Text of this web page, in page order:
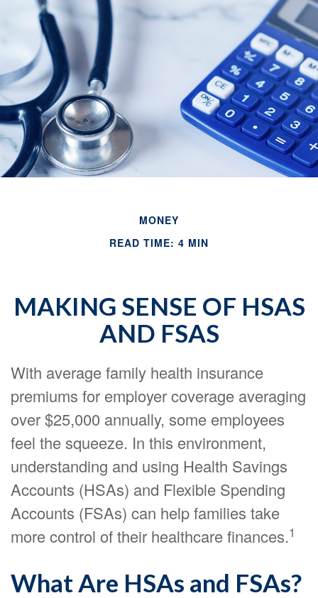
MONEY
READ TIME: 4 MIN
MAKING SENSE OF HSAS
AND FSAS
With average family health insurance
premiums for employer coverage averaging
over $25,000 annually, some employees
feel the squeeze. In this environment,
understanding and using Health Savings
Accounts (HSAs) and Flexible Spending
Accounts (FSAs) can help families take
more control of their healthcare finances.1
What Are HSAs and FSAs?